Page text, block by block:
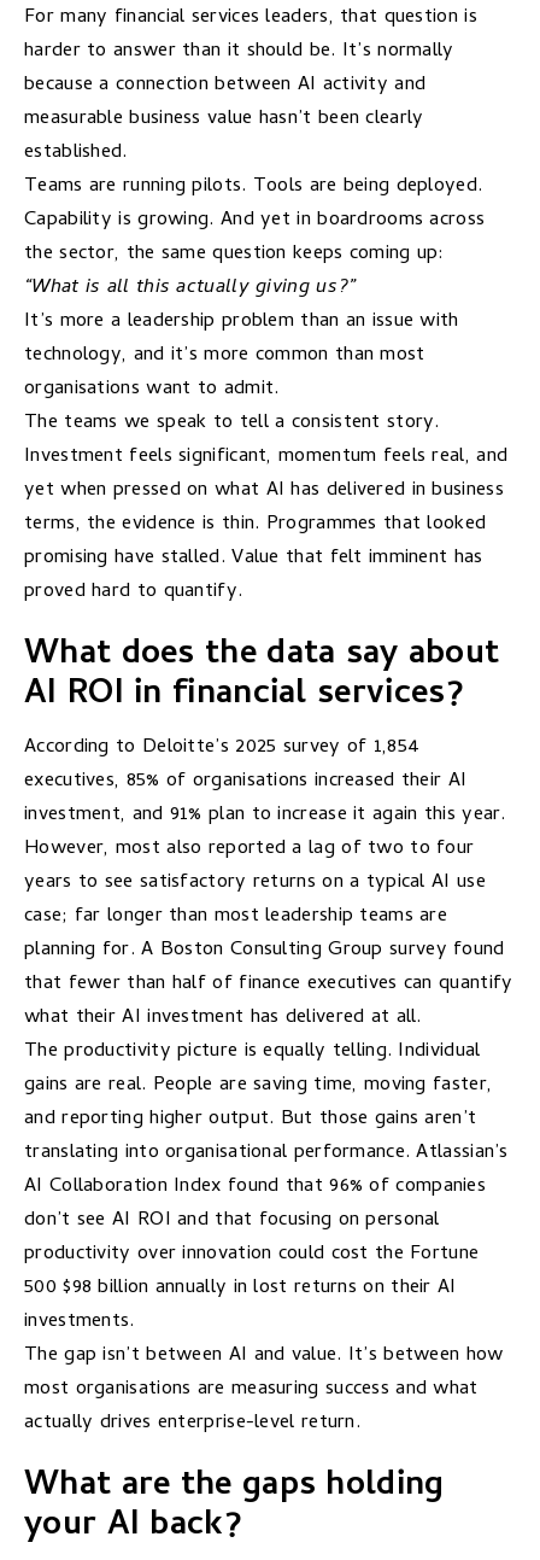
For many financial services leaders, that question is
harder to answer than it should be. It’s normally
because a connection between AI activity and
measurable business value hasn’t been clearly
established.
Teams are running pilots. Tools are being deployed.
Capability is growing. And yet in boardrooms across
the sector, the same question keeps coming up:
“What is all this actually giving us?”
It’s more a leadership problem than an issue with
technology, and it’s more common than most
organisations want to admit.
The teams we speak to tell a consistent story.
Investment feels significant, momentum feels real, and
yet when pressed on what AI has delivered in business
terms, the evidence is thin. Programmes that looked
promising have stalled. Value that felt imminent has
proved hard to quantify.
What does the data say about
AI ROI in financial services?
According to Deloitte’s 2025 survey of 1,854
executives, 85% of organisations increased their AI
investment, and 91% plan to increase it again this year.
However, most also reported a lag of two to four
years to see satisfactory returns on a typical AI use
case; far longer than most leadership teams are
planning for. A Boston Consulting Group survey found
that fewer than half of finance executives can quantify
what their AI investment has delivered at all.
The productivity picture is equally telling. Individual
gains are real. People are saving time, moving faster,
and reporting higher output. But those gains aren’t
translating into organisational performance. Atlassian’s
AI Collaboration Index found that 96% of companies
don’t see AI ROI and that focusing on personal
productivity over innovation could cost the Fortune
500 $98 billion annually in lost returns on their AI
investments.
The gap isn’t between AI and value. It’s between how
most organisations are measuring success and what
actually drives enterprise-level return.
What are the gaps holding
your AI back?